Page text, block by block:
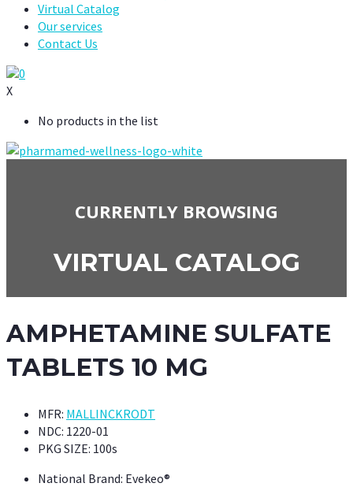
Virtual Catalog
Our services
Contact Us
0
X
No products in the list
CURRENTLY BROWSING
VIRTUAL CATALOG
AMPHETAMINE SULFATE
TABLETS 10 MG
MFR: MALLINCKRODT
NDC: 1220-01
PKG SIZE: 100s
National Brand: Evekeo®